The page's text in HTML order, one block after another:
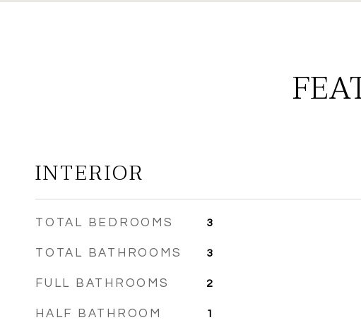
INTERIOR
TOTAL BEDROOMS 3
TOTAL BATHROOMS 3
FULL BATHROOMS 2
HALF BATHROOM 1